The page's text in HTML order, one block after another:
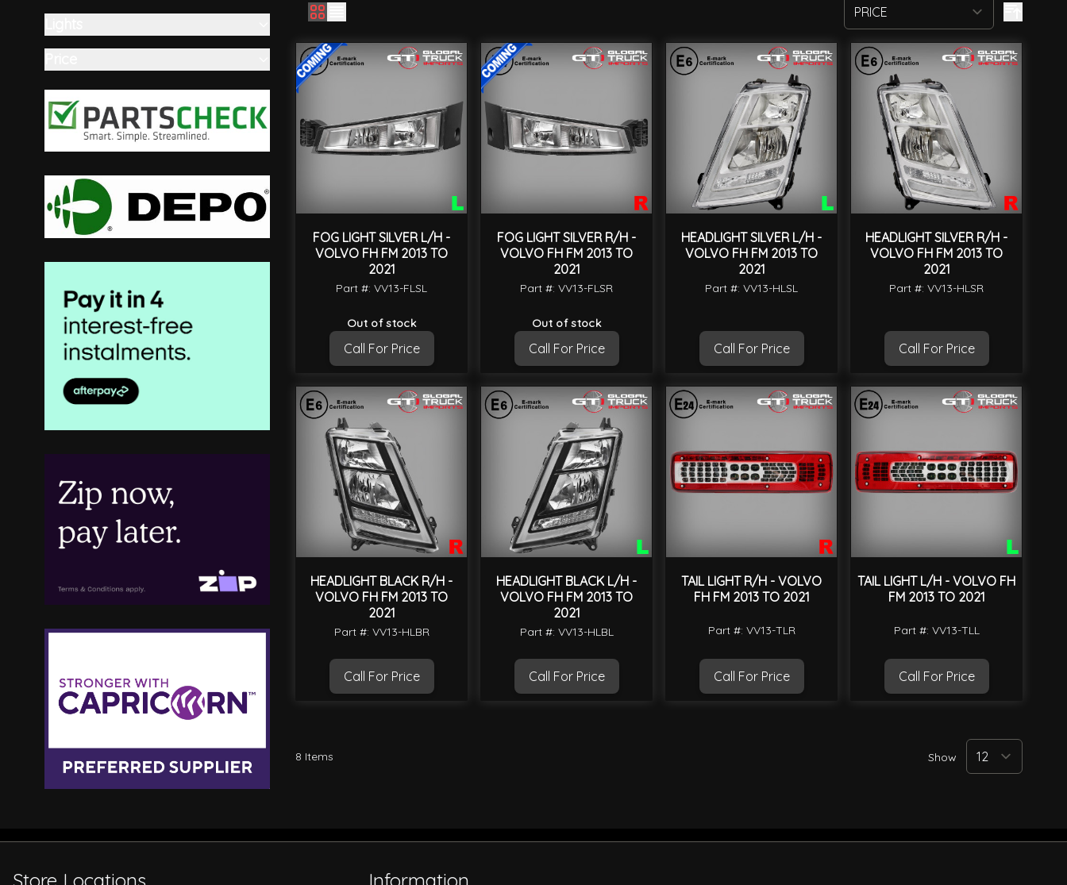
Skip to product list
filter
FOG LIGHT SILVER L/H -
VOLVO FH FM 2013 TO
2021
Part #: VV13-FLSL
Out of stock
Call For Price
FOG LIGHT SILVER R/H -
VOLVO FH FM 2013 TO
2021
Part #: VV13-FLSR
Out of stock
Call For Price
HEADLIGHT SILVER L/H -
VOLVO FH FM 2013 TO
2021
Part #: VV13-HLSL
Call For Price
HEADLIGHT SILVER R/H -
VOLVO FH FM 2013 TO
2021
Part #: VV13-HLSR
Call For Price
HEADLIGHT BLACK R/H -
VOLVO FH FM 2013 TO
2021
Part #: VV13-HLBR
Call For Price
HEADLIGHT BLACK L/H -
VOLVO FH FM 2013 TO
2021
Part #: VV13-HLBL
Call For Price
TAIL LIGHT R/H - VOLVO
FH FM 2013 TO 2021
Part #: VV13-TLR
Call For Price
TAIL LIGHT L/H - VOLVO FH
FM 2013 TO 2021
Part #: VV13-TLL
Call For Price
8 Items Show
Store Locations Information